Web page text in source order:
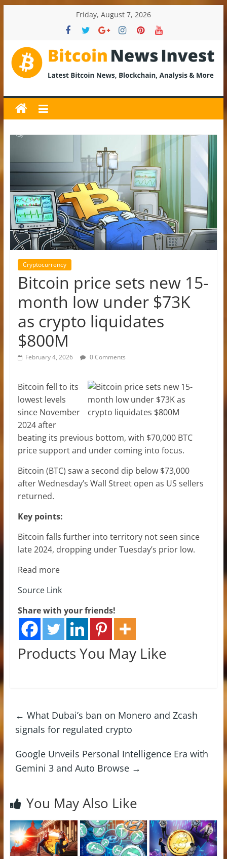
Friday, August 7, 2026
BitcoinNewsInvest
Bitcoin
News
and
Crypto
Latest
Updates,
Price
&
Analysis
Cryptocurrency
Bitcoin price sets new 15-
month low under $73K
as crypto liquidates
$800M
February 4, 2026 0 Comments
Bitcoin fell to its
lowest levels
since November
2024 after
beating its previous bottom, with $70,000 BTC
price support and under coming into focus.
Bitcoin (BTC) saw a second dip below $73,000
after Wednesday’s Wall Street open as US sellers
returned.
Key points:
Bitcoin falls further into territory not seen since
late 2024, dropping under Tuesday’s prior low.
Read more
Source Link
Share with your friends!
Products You May Like
← What Dubai’s ban on Monero and Zcash
signals for regulated crypto
Google Unveils Personal Intelligence Era with
Gemini 3 and Auto Browse →
You May Also Like